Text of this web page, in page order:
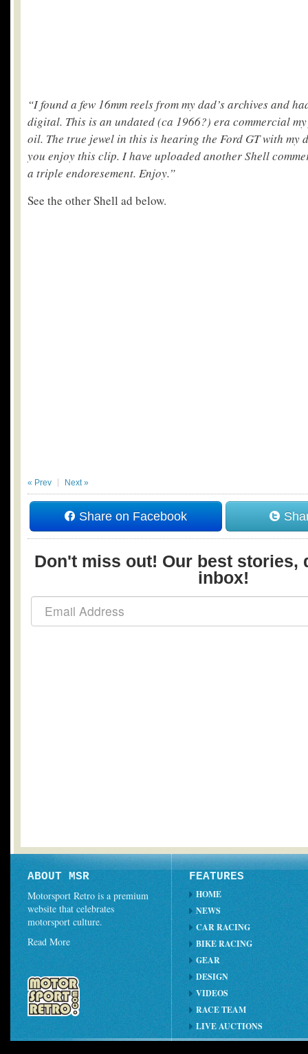
“I found a few 16mm reels from my dad’s archives and
digital. This is an undated (ca 1966?) era commercial
oil. The true jewel in this is hearing the Ford GT with my
you enjoy this clip. I have uploaded another Shell
a triple endoresement. Enjoy.”
See the other Shell ad below.
« Prev Next »
Share on Facebook
Don't miss out! Our best stories,
inbox!
ABOUT MSR
Motorsport Retro is a premium
website that celebrates
motorsport culture.
Read More
FEATURES
HOME
NEWS
CAR RACING
BIKE RACING
GEAR
DESIGN
VIDEOS
RACE TEAM
LIVE AUCTIONS